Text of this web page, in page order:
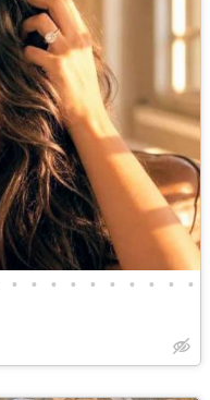
• • • • • • • • • •